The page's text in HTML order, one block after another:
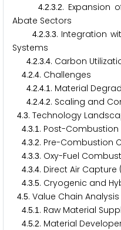
4.2.3.2. Expansion
Abate Sectors
4.2.3.3. Integration
Systems
4.2.3.4. Carbon
4.2.4. Challenges
4.2.4.1 . Material
4.2.4.2. Scaling and
4.3. Technology
4.3.1 . Post-
4.3.2. Pre-Combustion
4.3.3. Oxy-Fuel
4.3.4. Direct Air
4.3.5. Cryogenic and
4.5. Value Chain Analysis
4.5.1 . Raw Material
4.5.2. Material